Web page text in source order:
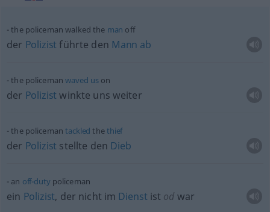
the policeman walked the man off
der Polizist führte den Mann ab
the policemanwaved uson
der Polizist winkte uns weiter
the policemantackled thethief
der Polizist stellte den Dieb
an off-dutypoliceman
ein Polizist, der nicht im Dienst ist od war